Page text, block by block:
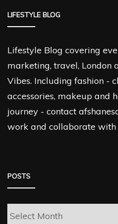
LIFESTYLE BLOG
Lifestyle Blog covering
marketing, travel, London
Vibes. Including fashion -
accessories, makeup and
journey - contact
work and collaborate with
POSTS
Posts